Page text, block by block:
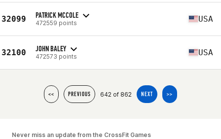
32099 PATRICK MCCOLE
472559 points USA
32100 JOHN BALEY
472573 points USA
<< PREVIOUS 642 of 862 NEXT >>
Never miss an update from the CrossFit Games